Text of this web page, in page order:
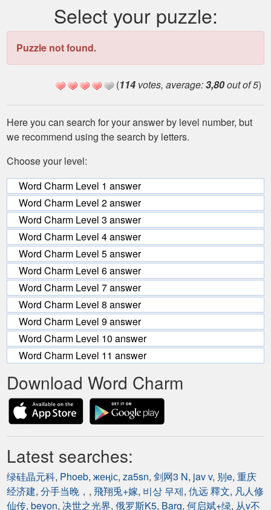
Select your puzzle:
Puzzle not found.
(114 votes, average:3,80out of 5)
Here you can search for your answer by level number, but
we recommend using the search by letters.
Choose your level:
Word Charm Level 1 answer
Word Charm Level 2 answer
Word Charm Level 3 answer
Word Charm Level 4 answer
Word Charm Level 5 answer
Word Charm Level 6 answer
Word Charm Level 7 answer
Word Charm Level 8 answer
Word Charm Level 9 answer
Word Charm Level 10 answer
Word Charm Level 11 answer
Download Word Charm
Latest searches:
绿硅晶元科, Phoeb, жеңіс, za5sn, 剑网3 N, jav v, 别e, 重庆
经济建, 分手当晚， , 飛翔兎+嫁, 비상 무제, 仇远 釋文, 凡人修
仙传, beyon, 决世之光界, 俄罗斯K5, Barg, 何启斌+绿, 从v不